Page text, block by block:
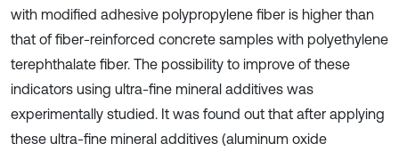
with modified adhesive polypropylene fiber is higher than
that of fiber-reinforced concrete samples with polyethylene
terephthalate fiber. The possibility to improve of these
indicators using ultra-fine mineral additives was
experimentally studied. It was found out that after applying
these ultra-fine mineral additives (aluminum oxide